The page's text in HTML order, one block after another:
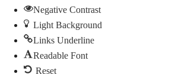
Negative Contrast
Light Background
Links Underline
Readable Font
Reset